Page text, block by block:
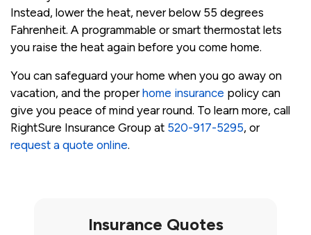
Instead, lower the heat, never below 55 degrees
Fahrenheit. A programmable or smart thermostat lets
you raise the heat again before you come home.
You can safeguard your home when you go away on
vacation, and the properhome insurance policy can
give you peace of mind year round. To learn more, call
RightSure Insurance Group at 520-917-5295, or
request a quote online.
Insurance Quotes